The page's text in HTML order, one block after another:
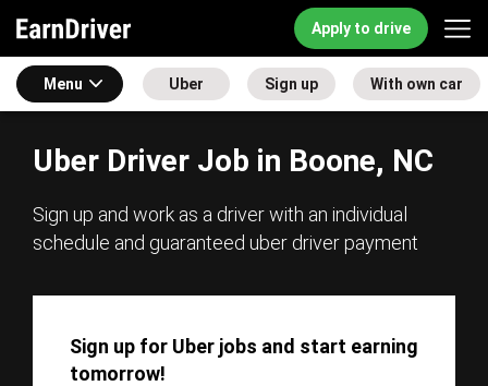
Apply to drive
Menu Uber Sign up With own car
Uber Driver Job in Boone, NC
Sign up and work as a driver with an individual
schedule and guaranteed uber driver payment
Sign up for Uber jobs and start earning
tomorrow!